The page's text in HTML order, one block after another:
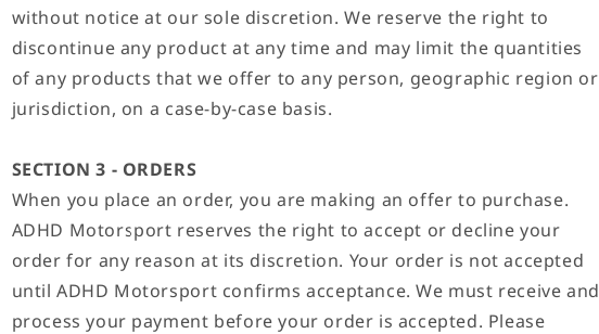
without notice at our sole discretion. We reserve the right to
discontinue any product at any time and may limit the quantities
of any products that we offer to any person, geographic region or
jurisdiction, on a case-by-case basis.
SECTION 3 - ORDERS
When you place an order, you are making an offer to purchase.
ADHD Motorsport reserves the right to accept or decline your
order for any reason at its discretion. Your order is not accepted
until ADHD Motorsport confirms acceptance. We must receive and
process your payment before your order is accepted. Please